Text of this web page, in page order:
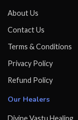
About Us
Contact Us
Terms & Conditions
Privacy Policy
Refund Policy
Our Healers